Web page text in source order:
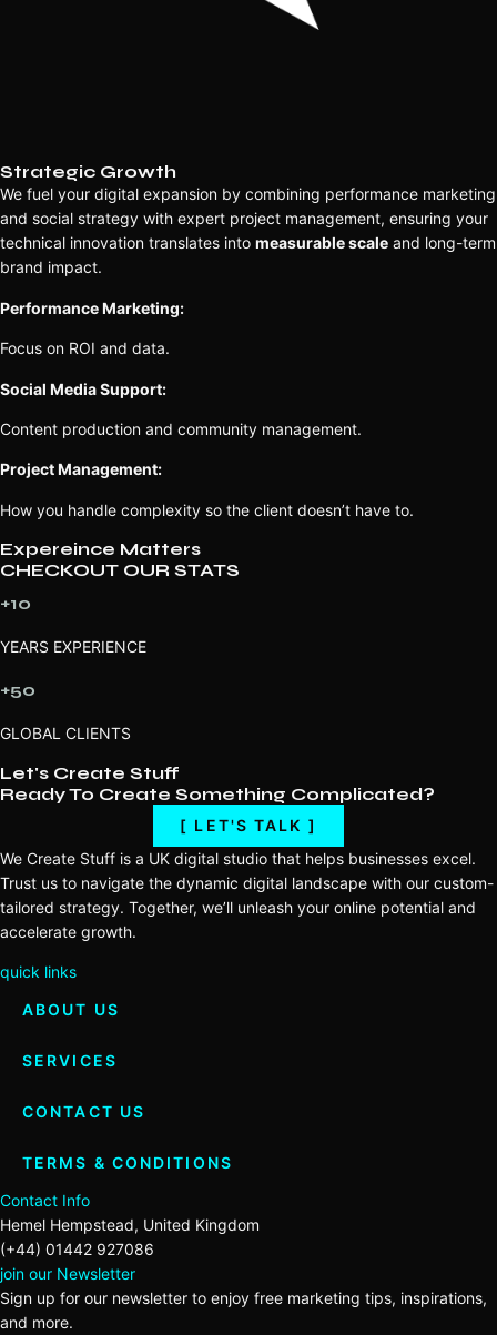
Strategic Growth
We fuel your digital expansion by combining performance marketing
and social strategy with expert project management, ensuring your
technical innovation translates into measurable scale and long-term
brand impact.
Performance Marketing:
Focus on ROI and data.
Social Media Support:
Content production and community management.
Project Management:
How you handle complexity so the client doesn’t have to.
Expereince Matters
CHECKOUT OUR STATS
+10
YEARS EXPERIENCE
+50
GLOBAL CLIENTS
Let's Create Stuff
Ready To Create Something Complicated?
[ LET'S TALK ]
We Create Stuff is a UK digital studio that helps businesses excel.
Trust us to navigate the dynamic digital landscape with our custom-
tailored strategy. Together, we’ll unleash your online potential and
accelerate growth.
quick links
ABOUT US
SERVICES
CONTACT US
TERMS & CONDITIONS
Contact Info
Hemel Hempstead, United Kingdom
(+44) 01442 927086
join our Newsletter
Sign up for our newsletter to enjoy free marketing tips, inspirations,
and more.